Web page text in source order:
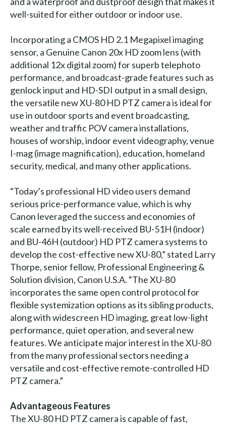
well-suited for either outdoor or indoor use.
Incorporating a CMOS HD 2.1 Megapixel imaging
sensor, a Genuine Canon 20x HD zoom lens (with
additional 12x digital zoom) for superb telephoto
performance, and broadcast-grade features such as
genlock input and HD-SDI output in a small design,
the versatile new XU-80 HD PTZ camera is ideal for
use in outdoor sports and event broadcasting,
weather and traffic POV camera installations,
houses of worship, indoor event videography, venue
I-mag (image magnification), education, homeland
security, medical, and many other applications.
“Today’s professional HD video users demand
serious price-performance value, which is why
Canon leveraged the success and economies of
scale earned by its well-received BU-51H (indoor)
and BU-46H (outdoor) HD PTZ camera systems to
develop the cost-effective new XU-80,” stated Larry
Thorpe, senior fellow, Professional Engineering &
Solution division, Canon U.S.A. “The XU-80
incorporates the same open control protocol for
flexible systemization options as its sibling products,
along with widescreen HD imaging, great low-light
performance, quiet operation, and several new
features. We anticipate major interest in the XU-80
from the many professional sectors needing a
versatile and cost-effective remote-controlled HD
PTZ camera.”
Advantageous Features
The XU-80 HD PTZ camera is capable of fast,